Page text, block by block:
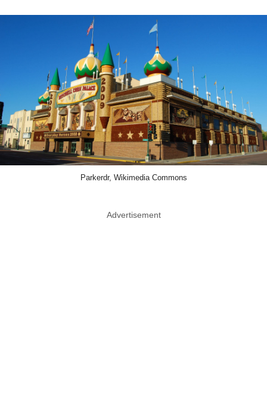
Parkerdr, Wikimedia Commons
Advertisement